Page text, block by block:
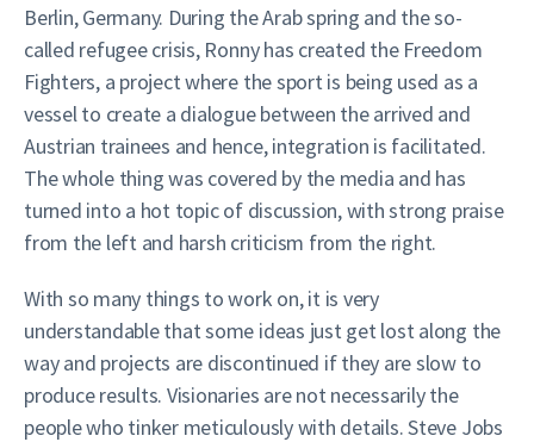
Berlin, Germany. During the Arab spring and the so-
called refugee crisis, Ronny has created the Freedom
Fighters, a project where the sport is being used as a
vessel to create a dialogue between the arrived and
Austrian trainees and hence, integration is facilitated.
The whole thing was covered by the media and has
turned into a hot topic of discussion, with strong praise
from the left and harsh criticism from the right.
With so many things to work on, it is very
understandable that some ideas just get lost along the
way and projects are discontinued if they are slow to
produce results. Visionaries are not necessarily the
people who tinker meticulously with details. Steve Jobs